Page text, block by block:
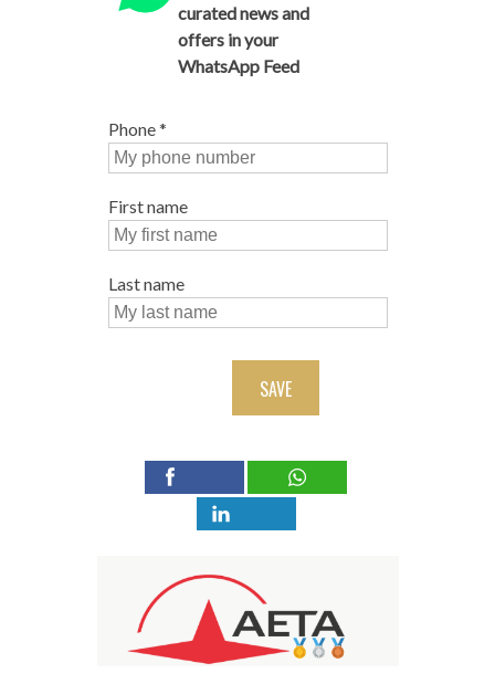
curated news and
offers in your
WhatsApp Feed
Phone*
First name
Last name
SAVE